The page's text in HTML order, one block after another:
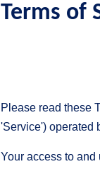
Terms of
Please read these
'Service') operated
Your access to and